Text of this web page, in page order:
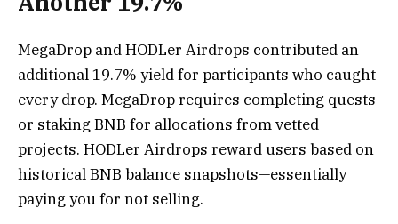
MegaDrop and HODLer Airdrops contributed an
additional 19.7% yield for participants who caught
every drop. MegaDrop requires completing quests
or staking BNB for allocations from vetted
projects. HODLer Airdrops reward users based on
historical BNB balance snapshots—essentially
paying you for not selling.